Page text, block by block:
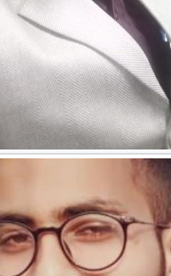
Dr. Ranitesh Gupta
MANAGING DIRECTOR